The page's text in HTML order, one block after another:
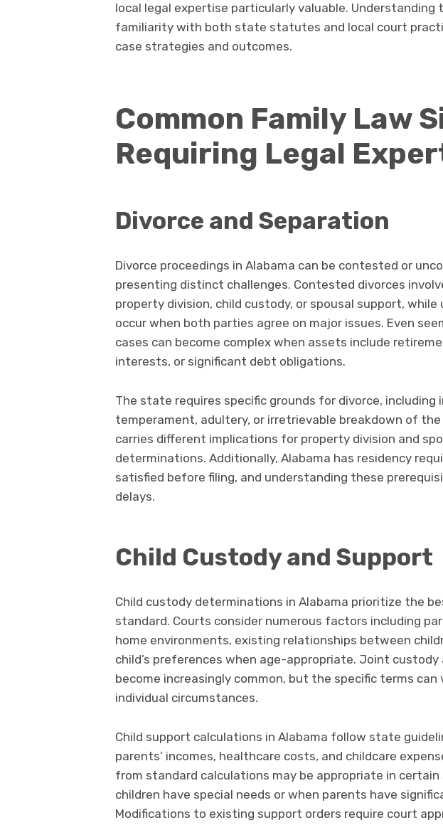
local legal expertise particularly valuable. Understanding
familiarity with both state statutes and local court
case strategies and outcomes.
Common Family Law
Requiring Legal
Divorce and Separation
Divorce proceedings in Alabama can be contested or
presenting distinct challenges. Contested divorces
property division, child custody, or spousal support,
occur when both parties agree on major issues. Even
cases can become complex when assets include
interests, or significant debt obligations.
The state requires specific grounds for divorce,
temperament, adultery, or irretrievable breakdown of the
carries different implications for property division and
determinations. Additionally, Alabama has residency
satisfied before filing, and understanding these
delays.
Child Custody and Support
Child custody determinations in Alabama prioritize the
standard. Courts consider numerous factors including
home environments, existing relationships between
child’s preferences when age-appropriate. Joint
become increasingly common, but the specific terms can
individual circumstances.
Child support calculations in Alabama follow state
parents’ incomes, healthcare costs, and childcare
from standard calculations may be appropriate in
children have special needs or when parents have
Modifications to existing support orders require court